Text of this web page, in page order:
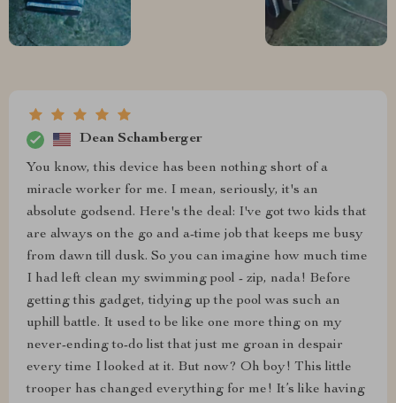
Dean Schamberger
You know, this device has been nothing short of a
miracle worker for me. I mean, seriously, it's an
absolute godsend. Here's the deal: I've got two kids that
are always on the go and a-time job that keeps me busy
from dawn till dusk. So you can imagine how much time
I had left clean my swimming pool - zip, nada! Before
getting this gadget, tidying up the pool was such an
uphill battle. It used to be like one more thing on my
never-ending to-do list that just me groan in despair
every time I looked at it. But now? Oh boy! This little
trooper has changed everything for me! It’s like having